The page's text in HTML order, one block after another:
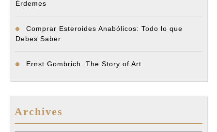
Érdemes
Comprar Esteroides Anabólicos: Todo lo que
Debes Saber
Ernst Gombrich. The Story of Art
Archives